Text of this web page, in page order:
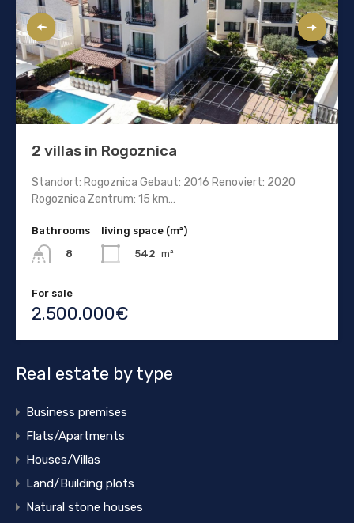
2 villas in Rogoznica
Standort: Rogoznica Gebaut: 2016 Renoviert: 2020
Rogoznica Zentrum: 15 km…
Bathrooms
8
living space (m²)
542 m²
For sale
2.500.000€
Real estate by type
Business premises
Flats/Apartments
Houses/Villas
Land/Building plots
Natural stone houses